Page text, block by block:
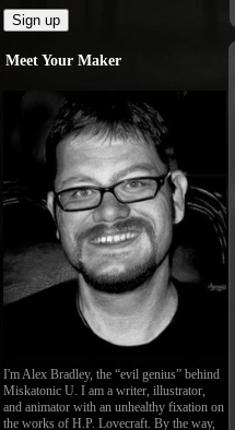
Meet Your Maker
I'm Alex Bradley, the “evil genius” behind
Miskatonic U. I am a writer, illustrator,
and animator with an unhealthy fixation on
the works of H.P. Lovecraft. By the way,